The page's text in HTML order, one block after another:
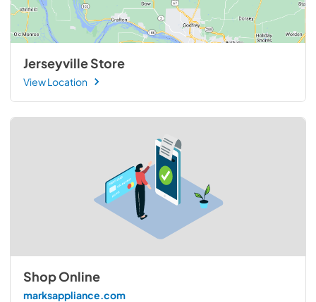
Jerseyville Store
View Location
Shop Online
marksappliance.com